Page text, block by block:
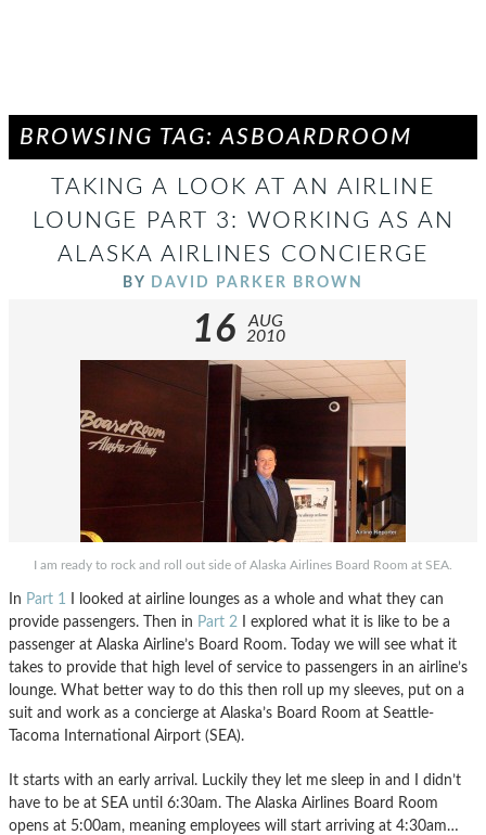
BROWSING TAG: ASBOARDROOM
TAKING A LOOK AT AN AIRLINE
LOUNGE PART 3: WORKING AS AN
ALASKA AIRLINES CONCIERGE
BY DAVID PARKER BROWN
16
AUG
2010
I am ready to rock and roll out side of Alaska Airlines Board Room at SEA.
In Part 1 I looked at airline lounges as a whole and what they can
provide passengers. Then in Part 2 I explored what it is like to be a
passenger at Alaska Airline’s Board Room. Today we will see what it
takes to provide that high level of service to passengers in an airline’s
lounge. What better way to do this then roll up my sleeves, put on a
suit and work as a concierge at Alaska’s Board Room at Seattle-
Tacoma International Airport (SEA).
It starts with an early arrival. Luckily they let me sleep in and I didn’t
have to be at SEA until 6:30am. The Alaska Airlines Board Room
opens at 5:00am, meaning employees will start arriving at 4:30am…